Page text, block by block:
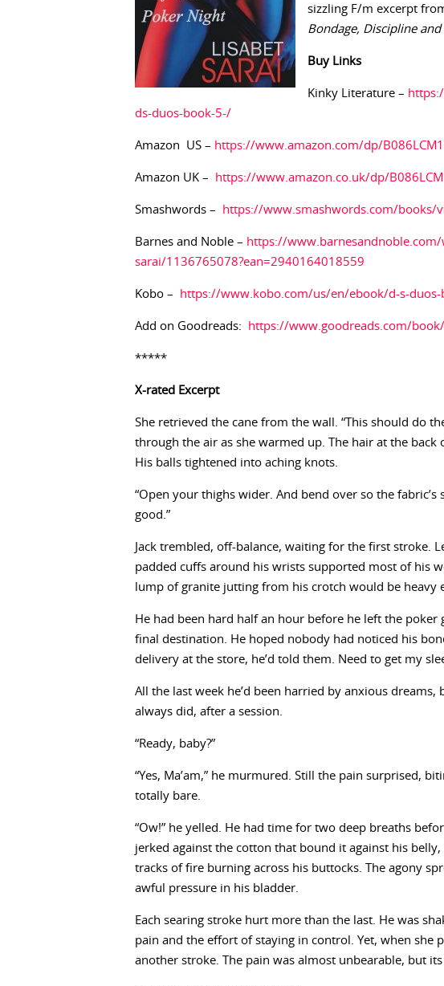
sizzling F/m excerpt
Bondage, Discipline and
BuyLinks
Kinky Literature –
ds-duos-book-5-/
Amazon US – https://www.amazon.com/dp/
Amazon UK – https://www.amazon.co.uk/dp/
Smashwords – https://www.smashwords.com/books/
Barnes and Noble – https://
sarai/1136765078?ean=2940164018559
Kobo – https://www.kobo.com/us/en/ebook/d-s-duos-
Add on Goodreads: https://www.goodreads.com/
*****
X-rated Excerpt
She retrieved the cane from the wall. “This should do
through the air as she warmed up. The hair at the back
His balls tightened into aching knots.
“Open your thighs wider. And bend over so the fabric’s
good.”
Jack trembled, off-balance, waiting for the first stroke.
padded cuffs around his wrists supported most of his
lump of granite jutting from his crotch would be heavy
He had been hard half an hour before he left the
final destination. He hoped nobody had noticed his
delivery at the store, he’d told them. Need to get my
All the last week he’d been harried by anxious dreams,
always did, after a session.
“Ready, baby?”
“Yes, Ma’am,” he murmured. Still the pain surprised,
totally bare.
“Ow!” he yelled. He had time for two deep breaths
jerked against the cotton that bound it against his
tracks of fire burning across his buttocks. The agony
awful pressure in his bladder.
Each searing stroke hurt more than the last. He was
pain and the effort of staying in control. Yet, when she
another stroke. The pain was almost unbearable, but